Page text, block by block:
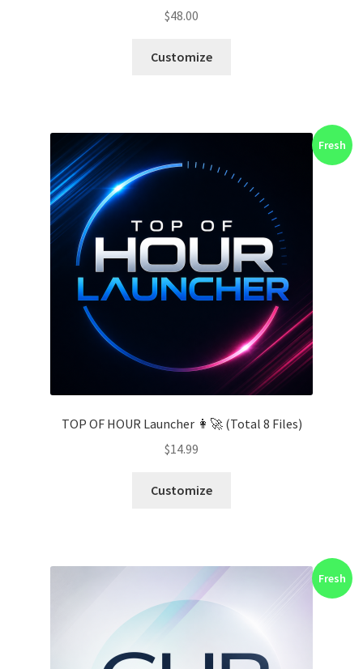
$48.00
Customize
Fresh
TOP OF HOUR Launcher 👩‍🚀 (Total 8 Files)
$14.99
Customize
Fresh